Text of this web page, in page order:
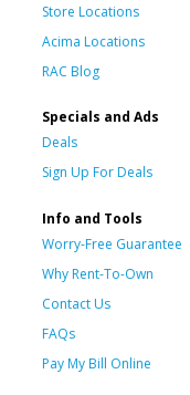
Store Locations
Acima Locations
RAC Blog
Specials and Ads
Deals
Sign Up For Deals
Info and Tools
Worry-Free Guarantee
Why Rent-To-Own
Contact Us
FAQs
Pay My Bill Online